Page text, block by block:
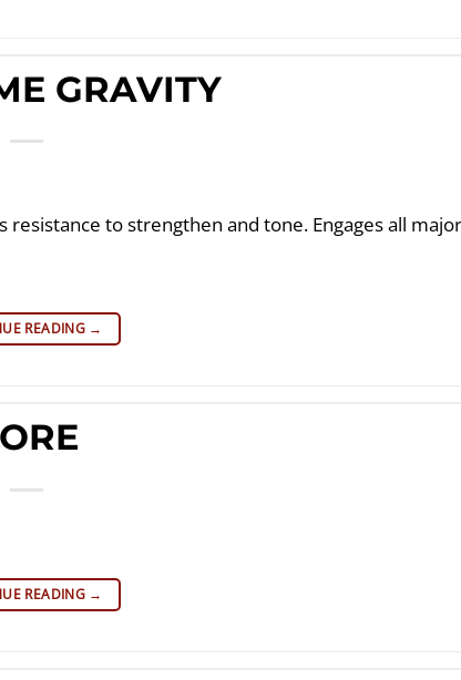
GRAVITY
to strengthen and tone. Engages all
READING →
READING →